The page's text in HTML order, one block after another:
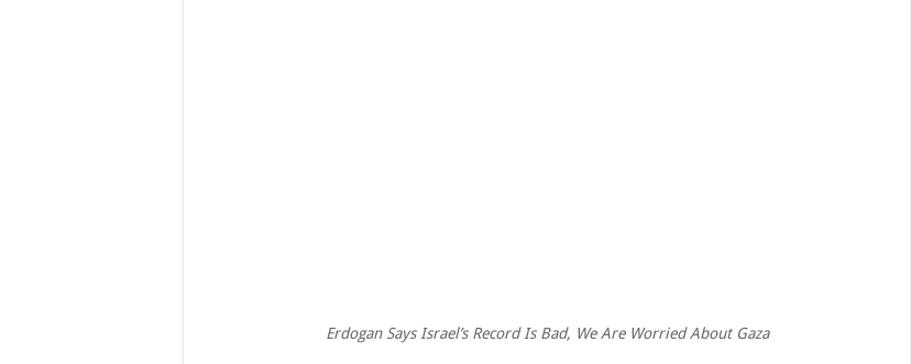
Erdogan Says Israel’s Record Is Bad, We Are Worried About Gaza